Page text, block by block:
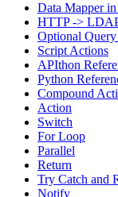
Data Mapper
HTTP ->
Optional
Script Actions
APIthon
Python
Compound
Action
Switch
For Loop
Parallel
Return
Try Catch and
Notify